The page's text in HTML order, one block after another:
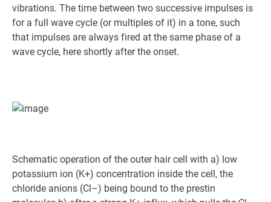
vibrations. The time between two successive impulses is
for a full wave cycle (or multiples of it) in a tone, such
that impulses are always fired at the same phase of a
wave cycle, here shortly after the onset.
Schematic operation of the outer hair cell with a) low
potassium ion (K+) concentration inside the cell, the
chloride anions (Cl–) being bound to the prestin